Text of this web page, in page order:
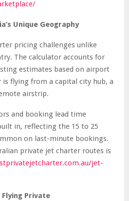
Unique Geography
pricing challenges unlike
The calculator accounts for
estimates based on airport
flying from a capital city hub, a
airstrip.
and booking lead time
in, reflecting the 15 to 25
on last-minute bookings.
private jet charter routes is
jet-
Private